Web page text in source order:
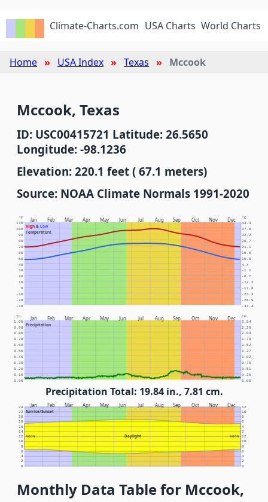
Climate-Charts.com USA Charts World Charts
Home USA Index Texas Mccook
Mccook, Texas
ID: USC00415721 Latitude: 26.5650
Longitude: -98.1236
Elevation: 220.1 feet ( 67.1 meters)
Source: NOAA Climate Normals 1991-2020
Jan Feb Mar Apr May Jun Jul Aug Sep Oct Nov Dec
High& Low
Temperature
°F °C
-30 -34.4
-20 -28.9
-10 -23.3
0 -17.8
10 -12.2
20 -6.7
30 -1.1
40 4.4
50 10.0
60 15.6
70 21.1
80 26.7
90 32.2
100 37.8
110 43.3
Jan Feb Mar Apr May Jun Jul Aug Sep Oct Nov Dec
Precipitation
In. Cm.
0.00 0.00
0.10 0.25
0.20 0.51
0.30 0.76
0.40 1.02
0.50 1.27
0.60 1.52
0.70 1.78
0.80 2.03
0.90 2.29
1.00 2.54
Precipitation Total: 19.84 in., 7.81 cm.
Jan Feb Mar Apr May Jun Jul Aug Sep Oct Nov Dec
Sunrise/Sunset
Daylight
NOON NOON
0 0
2 2
4 4
6 6
8 8
10 10
12 12
14 2
16 4
18 6
20 8
22 10
24 12
Monthly Data Table for Mccook,